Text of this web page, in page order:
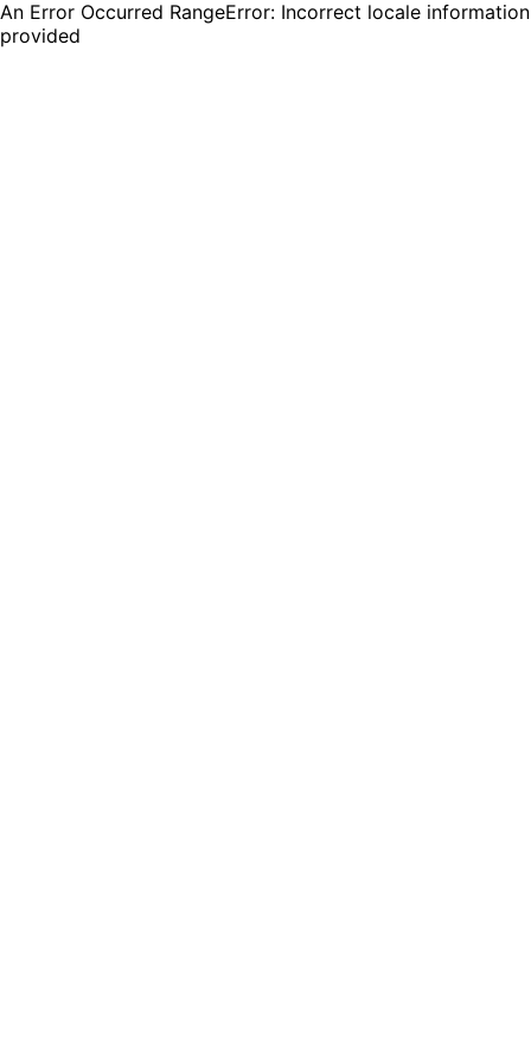
An Error Occurred RangeError: Incorrect locale information
provided